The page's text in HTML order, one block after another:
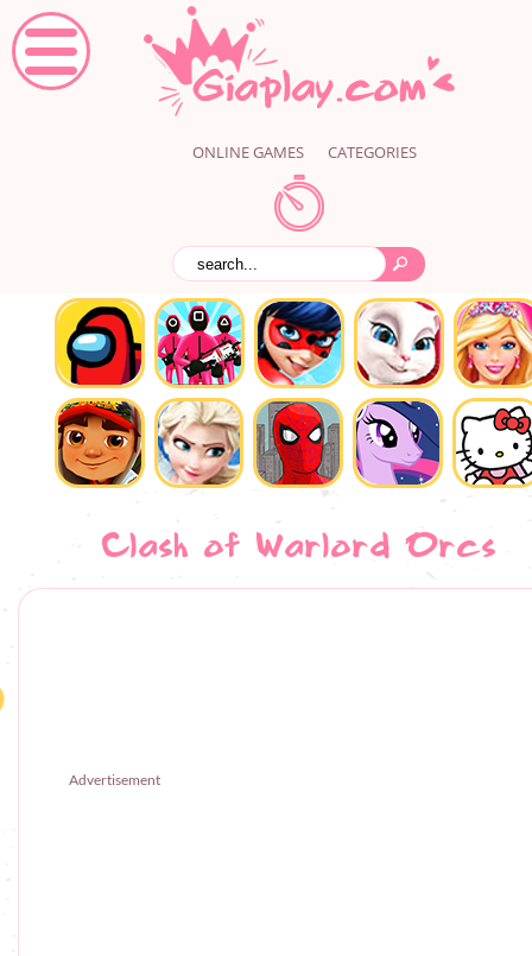
ONLINE GAMES CATEGORIES
Clash of Warlord Orcs
Advertisement